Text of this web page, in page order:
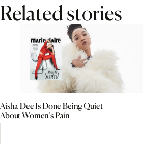
Related stories
Aisha Dee Is Done Being Quiet
About Women’s Pain